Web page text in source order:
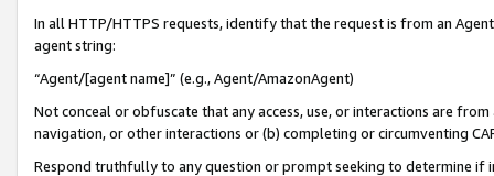
In all HTTP/HTTPS requests, identify that the request is from an
agent string:
“Agent/[agent name]” (e.g., Agent/AmazonAgent)
Not conceal or obfuscate that any access, use, or interactions are
navigation, or other interactions or (b) completing or circumventing
Respond truthfully to any question or prompt seeking to determine if